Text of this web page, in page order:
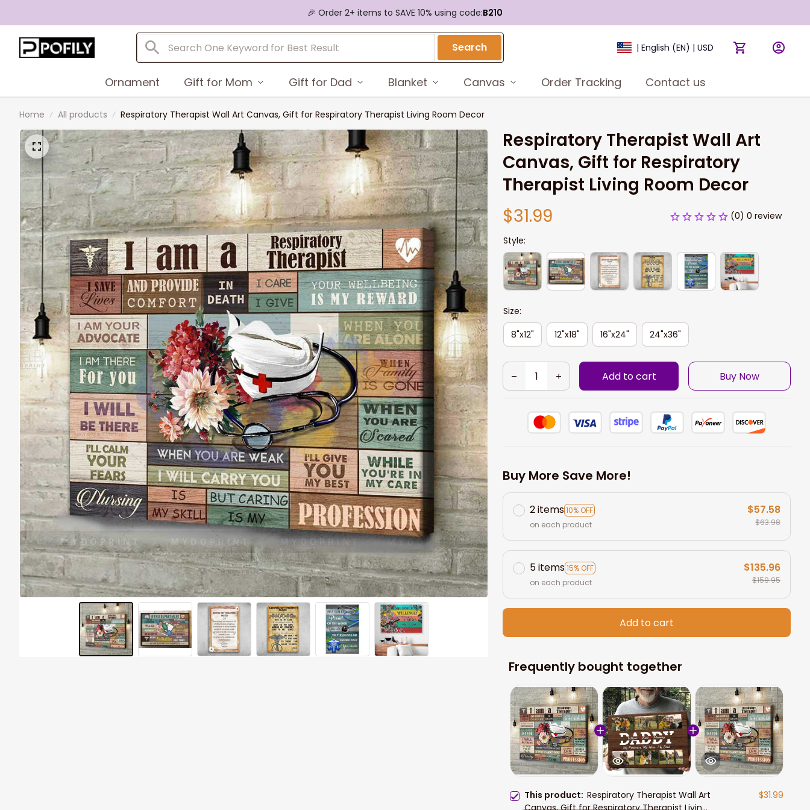
🎉 Order 2+ items to SAVE 10% using code:B210
Search | English (EN) | USD
Ornament Gift for Mom Gift for Dad Blanket Canvas Order Tracking Contact us
Home All products Respiratory Therapist Wall Art Canvas, Gift for Respiratory Therapist Living Room Decor
Respiratory Therapist Wall Art
Canvas, Gift for Respiratory
Therapist Living Room Decor
$31.99
(0) 0 review
Style:
Size:
8"x12"
12"x18" 16"x24" 24"x36"
Add to cart Buy Now
Buy More Save More!
2 items10% OFF
on each product
$57.58
$63.98
5 items15% OFF
on each product
$135.96
$159.95
Add to cart
Frequently bought together
This product:Respiratory Therapist Wall Art
Canvas, Gift for Respiratory Therapist Living
$31.99